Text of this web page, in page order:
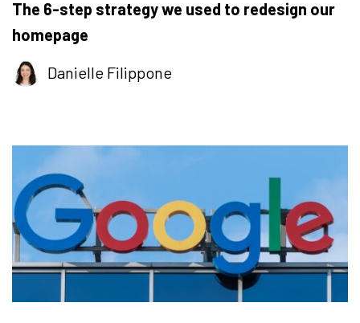
The 6-step strategy we used to redesign our
homepage
Danielle Filippone